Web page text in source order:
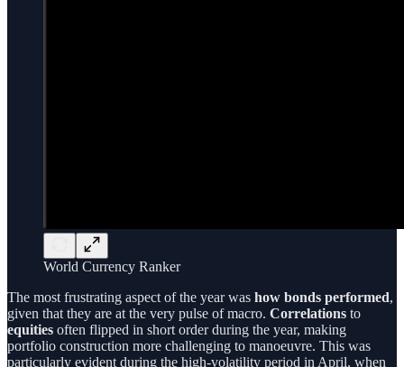
World Currency Ranker
The most frustrating aspect of the year was how bonds performed,
given that they are at the very pulse of macro. Correlations to
equities often flipped in short order during the year, making
portfolio construction more challenging to manoeuvre. This was
particularly evident during the high-volatility period in April, when